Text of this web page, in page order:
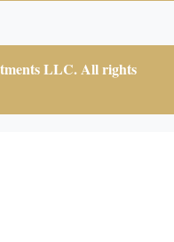
LLC. All rights